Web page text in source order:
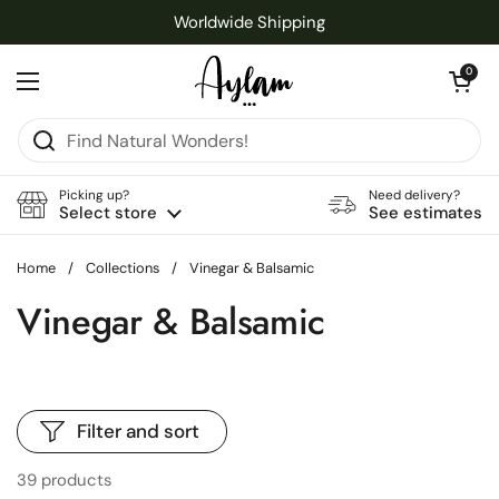
Worldwide Shipping
Open menu
Open cart
0
Picking up?
Select store
Need delivery?
See estimates
Home / Collections / Vinegar & Balsamic
Vinegar & Balsamic
39 products
Filter and sort